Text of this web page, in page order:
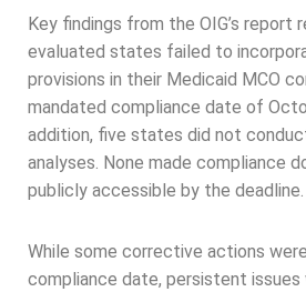
Key findings from the OIG’s report
evaluated states failed to
provisions in their Medicaid MCO
mandated compliance date of
addition, five states did not
analyses. None made compliance
publicly accessible by the deadline.
While some corrective actions
compliance date, persistent issues